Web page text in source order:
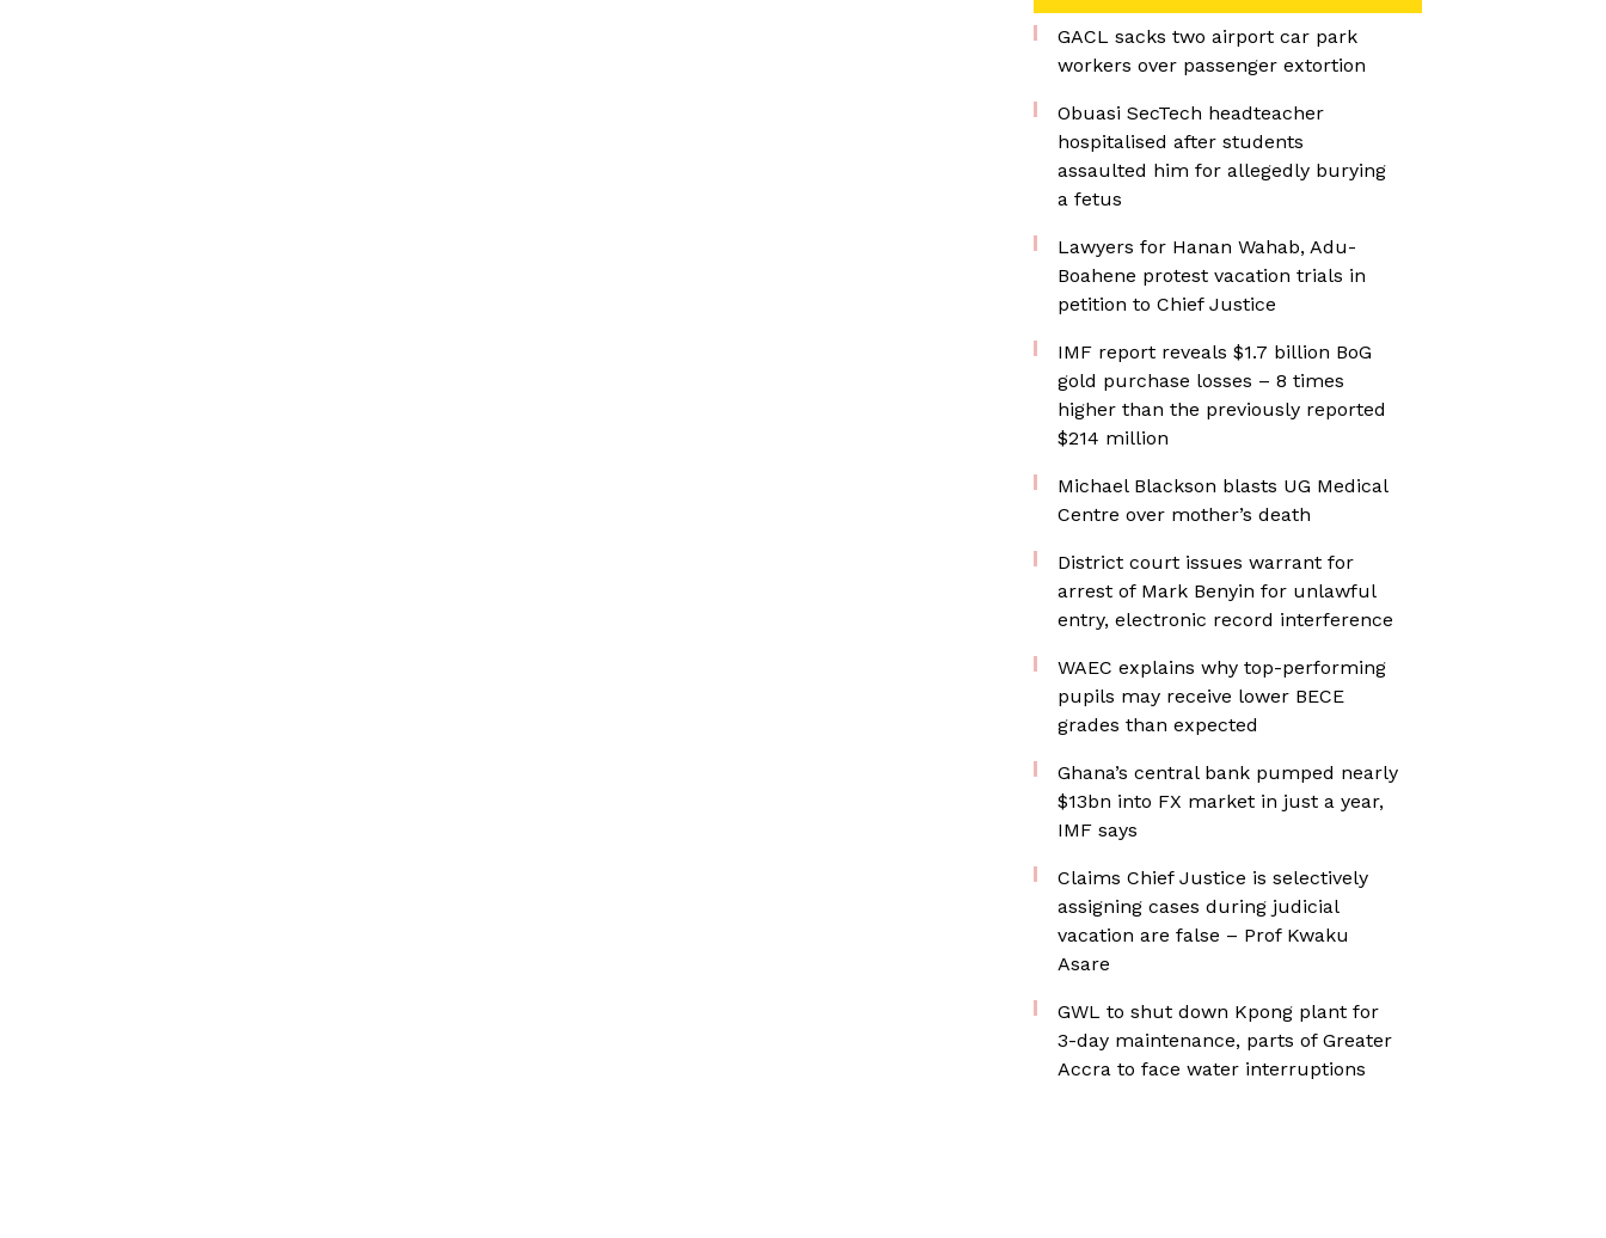
GACL sacks two airport car park
workers over passenger extortion
Obuasi SecTech headteacher
hospitalised after students
assaulted him for allegedly burying
a fetus
Lawyers for Hanan Wahab, Adu-
Boahene protest vacation trials in
petition to Chief Justice
IMF report reveals $1.7 billion BoG
gold purchase losses – 8 times
higher than the previously reported
$214 million
Michael Blackson blasts UG Medical
Centre over mother’s death
District court issues warrant for
arrest of Mark Benyin for unlawful
entry, electronic record interference
WAEC explains why top-performing
pupils may receive lower BECE
grades than expected
Ghana’s central bank pumped nearly
$13bn into FX market in just a year,
IMF says
Claims Chief Justice is selectively
assigning cases during judicial
vacation are false – Prof Kwaku
Asare
GWL to shut down Kpong plant for
3-day maintenance, parts of Greater
Accra to face water interruptions